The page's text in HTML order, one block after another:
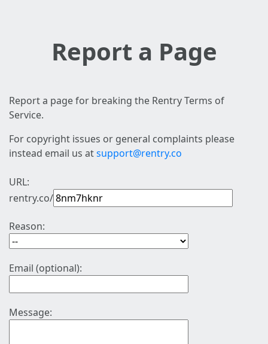
Report a Page
Report a page for breaking the Rentry Terms of
Service.
For copyright issues or general complaints please
instead email us atsupport@rentry.co
URL:
rentry.co/
Reason:
Email (optional):
Message: